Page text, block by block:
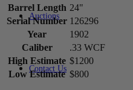
Auctions
Contact Us
Barrel Length 24"
Serial Number 126296
Year
1902
Caliber
.33 WCF
High Estimate $1200
Low Estimate $800